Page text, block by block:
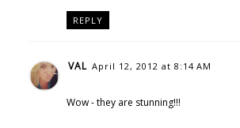
REPLY
VAL April 12, 2012 at 8:14 AM
Wow - they are stunning!!!